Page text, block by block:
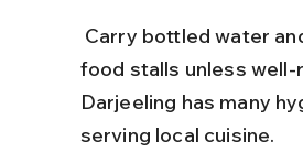
food stalls unless well-
Darjeeling has many
serving local cuisine.